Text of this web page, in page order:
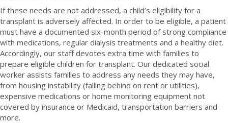
If these needs are not addressed, a child’s eligibility for a
transplant is adversely affected. In order to be eligible, a patient
must have a documented six-month period of strong compliance
with medications, regular dialysis treatments and a healthy diet.
Accordingly, our staff devotes extra time with families to
prepare eligible children for transplant. Our dedicated social
worker assists families to address any needs they may have,
from housing instability (falling behind on rent or utilities),
expensive medications or home monitoring equipment not
covered by insurance or Medicaid, transportation barriers and
more.